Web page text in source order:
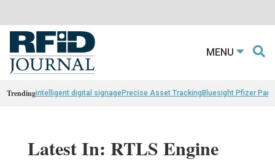
MENU
Trendingintelligent digital signagePrecise Asset TrackingBluesight Pfizer
Latest In: RTLS Engine